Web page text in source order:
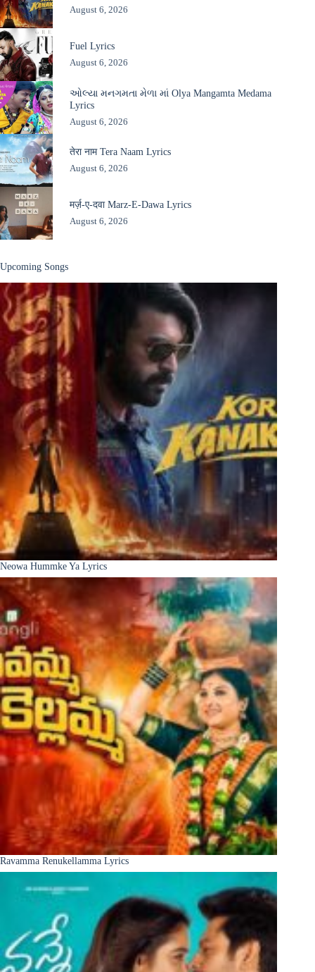
August 6, 2026
Fuel Lyrics
August 6, 2026
ઓલ્યા મનગમતા મેળા માં Olya Mangamta Medama
Lyrics
August 6, 2026
तेरा नाम Tera Naam Lyrics
August 6, 2026
मर्ज़-ए-दवा Marz-E-Dawa Lyrics
August 6, 2026
Upcoming Songs
Neowa Hummke Ya Lyrics
Ravamma Renukellamma Lyrics